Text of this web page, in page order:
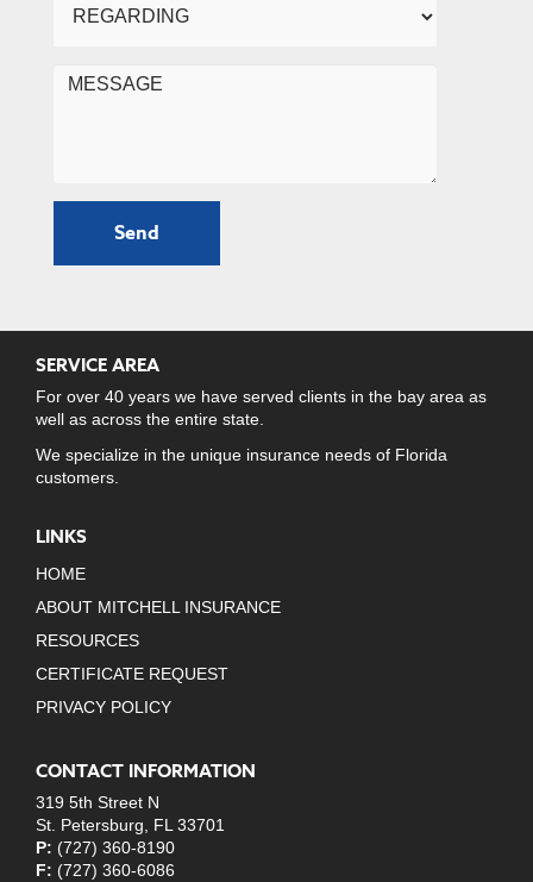
SERVICE AREA
For over 40 years we have served clients in the bay area as
well as across the entire state.
We specialize in the unique insurance needs of Florida
customers.
LINKS
HOME
ABOUT MITCHELL INSURANCE
RESOURCES
CERTIFICATE REQUEST
PRIVACY POLICY
CONTACT INFORMATION
319 5th Street N
St. Petersburg, FL 33701
P: (727) 360-8190
F: (727) 360-6086